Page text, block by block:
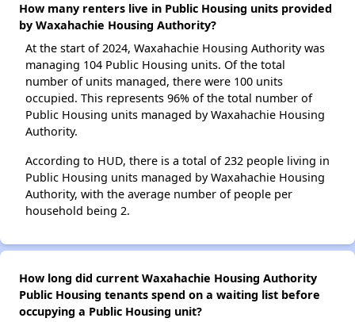
How many renters live in Public Housing units provided
by Waxahachie Housing Authority?
At the start of 2024, Waxahachie Housing Authority was
managing 104 Public Housing units. Of the total
number of units managed, there were 100 units
occupied. This represents 96% of the total number of
Public Housing units managed by Waxahachie Housing
Authority.
According to HUD, there is a total of 232 people living in
Public Housing units managed by Waxahachie Housing
Authority, with the average number of people per
household being 2.
How long did current Waxahachie Housing Authority
Public Housing tenants spend on a waiting list before
occupying a Public Housing unit?